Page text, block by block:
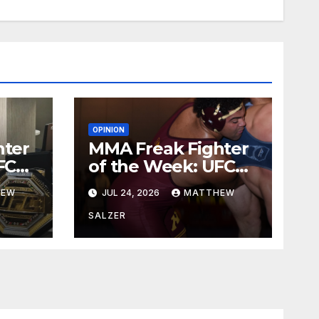
OPINION
MMA Freak Fighter
of the Week: UFC
329JUL 24, 2026 MATTHEW
SALZER